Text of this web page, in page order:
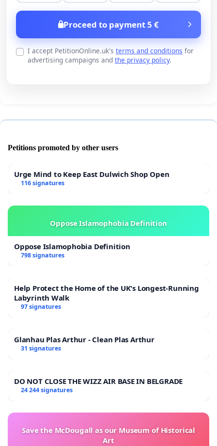
Proceed to payment 5 €
I accept PetitionOnline.uk's terms and conditions for
advertising campaigns and the privacy policy.
Petitions promoted by other users
Urge Mind to Keep East Dulwich Shop Open
116 signatures
Oppose Islamophobia Definition
Oppose Islamophobia Definition
798 signatures
Help Protect the Home of the UK's Longest-Running
Labyrinth Walk
97 signatures
Glanhau Plas Arthur - Clean Plas Arthur
31 signatures
DO NOT CLOSE THE WIZZ AIR BASE IN BELGRADE
24 244 signatures
Save the McDougall as our Museum of Historical
Art